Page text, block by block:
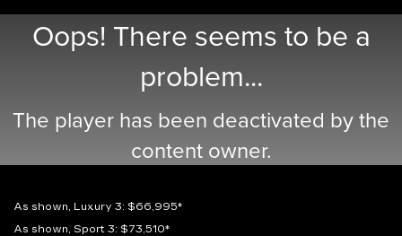
Oops! There seems to be a
problem...
The player has been deactivated by the
content owner.
As shown, Luxury 3: $66,995*
As shown, Sport 3: $73,510*